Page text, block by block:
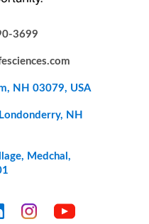
3699
NH 03079, USA
NH
Medchal,
Linkedin Instagram